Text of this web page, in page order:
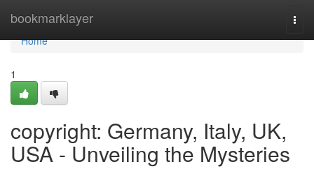
bookmarklayer
Home
Home
1
copyright: Germany, Italy, UK,
USA - Unveiling the Mysteries